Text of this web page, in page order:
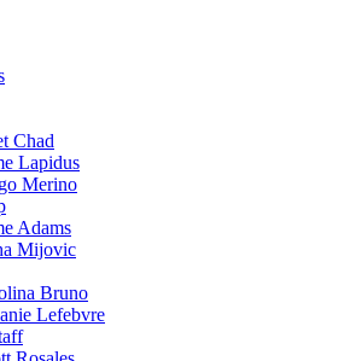
Chad
Lapidus
Merino
Adams
Mijovic
Bruno
Lefebvre